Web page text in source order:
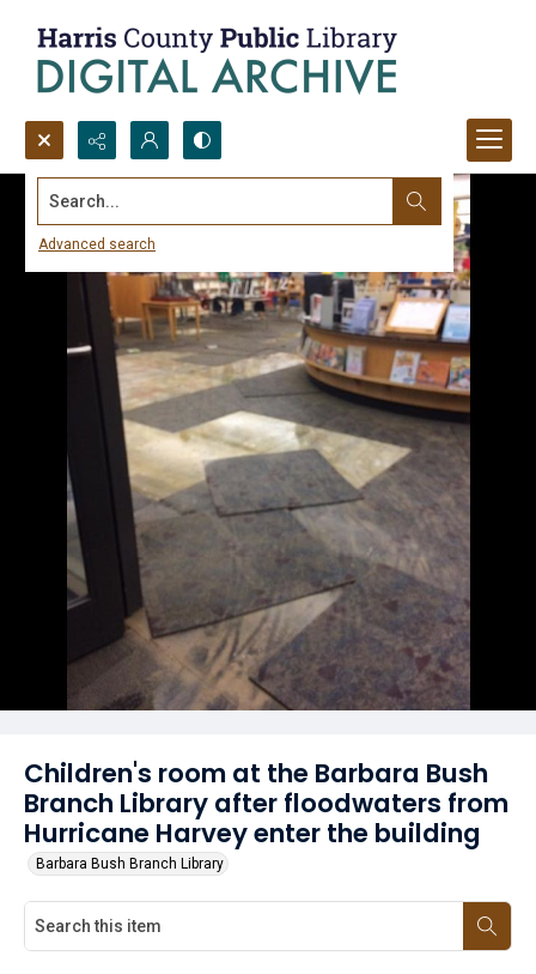
Search...
Advanced search
Children's room at the Barbara Bush
Branch Library after floodwaters from
Hurricane Harvey enter the building
Barbara Bush Branch Library